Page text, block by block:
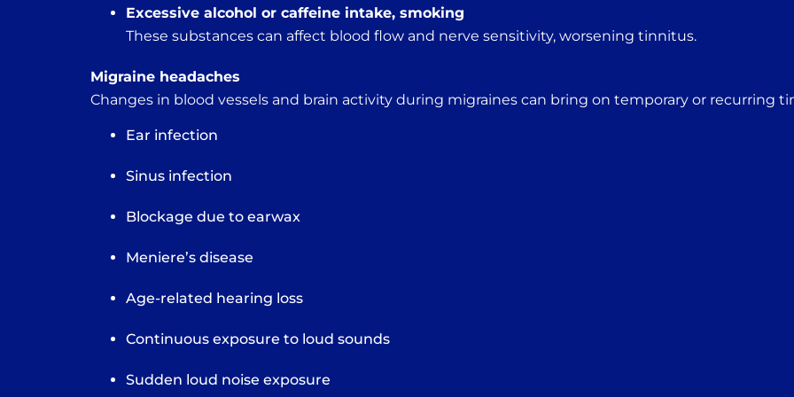
Excessive alcohol or caffeine intake, smoking
These substances can affect blood flow and nerve sensitivity, worsening tinnitus.
Migraine headaches
Changes in blood vessels and brain activity during migraines can bring on temporary or recurring
Ear infection
Sinus infection
Blockage due to earwax
Meniere’s disease
Age-related hearing loss
Continuous exposure to loud sounds
Sudden loud noise exposure